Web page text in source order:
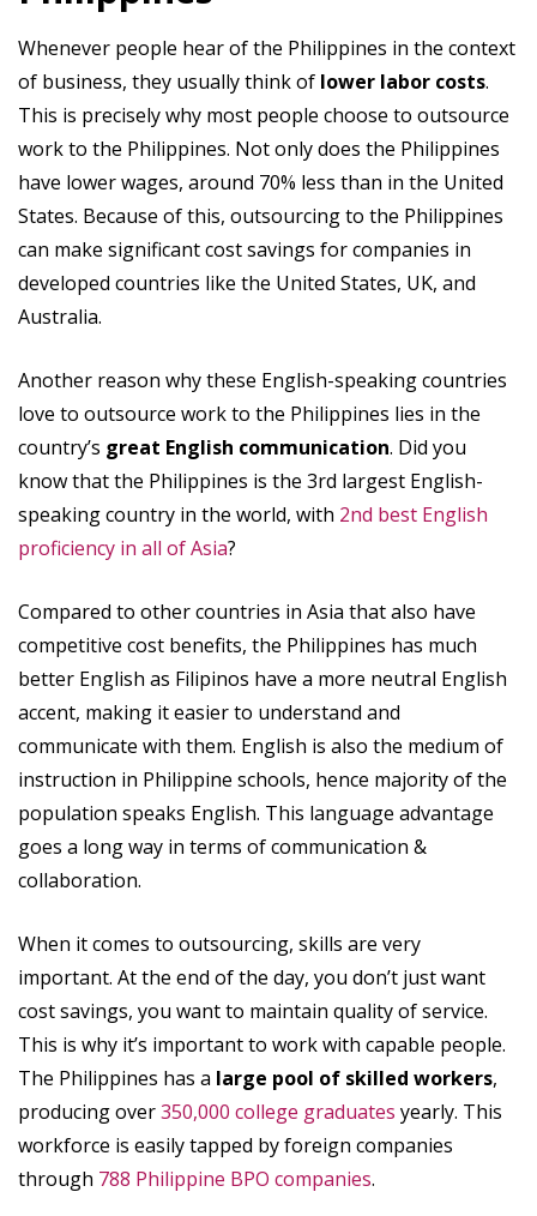
Whenever people hear of the Philippines in the context
of business, they usually think of lower labor costs.
This is precisely why most people choose to outsource
work to the Philippines. Not only does the Philippines
have lower wages, around 70% less than in the United
States. Because of this, outsourcing to the Philippines
can make significant cost savings for companies in
developed countries like the United States, UK, and
Australia.
Another reason why these English-speaking countries
love to outsource work to the Philippines lies in the
country’s great English communication. Did you
know that the Philippines is the 3rd largest English-
speaking country in the world, with 2nd best English
proficiency in all of Asia?
Compared to other countries in Asia that also have
competitive cost benefits, the Philippines has much
better English as Filipinos have a more neutral English
accent, making it easier to understand and
communicate with them. English is also the medium of
instruction in Philippine schools, hence majority of the
population speaks English. This language advantage
goes a long way in terms of communication &
collaboration.
When it comes to outsourcing, skills are very
important. At the end of the day, you don’t just want
cost savings, you want to maintain quality of service.
This is why it’s important to work with capable people.
The Philippines has a large pool of skilled workers,
producing over350,000 college graduates yearly. This
workforce is easily tapped by foreign companies
through 788 Philippine BPO companies.